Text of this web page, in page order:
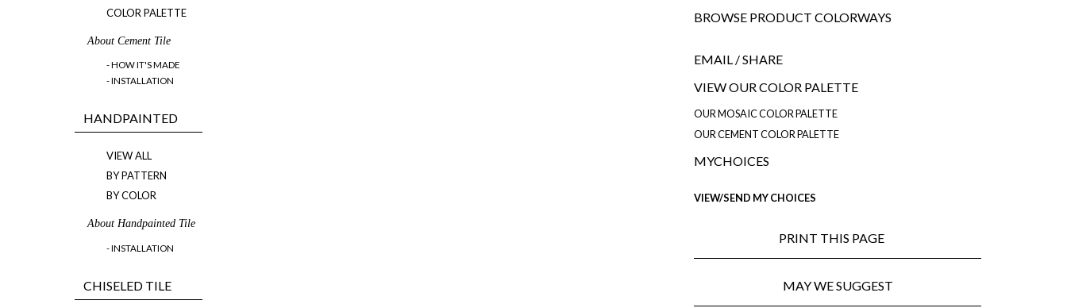
COLOR PALETTE
About Cement Tile
- HOW IT'S MADE
- INSTALLATION
HANDPAINTED
VIEW ALL
BY PATTERN
BY COLOR
About Handpainted Tile
- INSTALLATION
CHISELED TILE
BROWSE PRODUCT COLORWAYS
EMAIL/ SHARE
VIEW OUR COLOR PALETTE
OUR MOSAIC COLOR PALETTE
OUR CEMENT COLOR PALETTE
MYCHOICES
VIEW/SEND MY CHOICES
PRINT THIS PAGE
MAY WE SUGGEST